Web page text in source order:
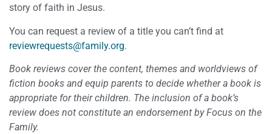
story of faith in Jesus.
You can request a review of a title you can’t find at
reviewrequests@family.org.
Book reviews cover the content, themes and worldviews of
fiction books and equip parents to decide whether a book is
appropriate for their children. The inclusion of a book’s
review does not constitute an endorsement by Focus on the
Family.